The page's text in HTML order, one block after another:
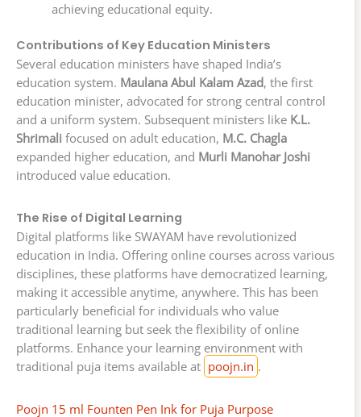
achieving educational equity.
Contributions of Key Education Ministers
Several education ministers have shaped India’s
education system. Maulana Abul Kalam Azad, the first
education minister, advocated for strong central control
and a uniform system. Subsequent ministers like K.L.
Shrimali focused on adult education, M.C. Chagla
expanded higher education, and Murli Manohar Joshi
introduced value education.
The Rise of Digital Learning
Digital platforms like SWAYAM have revolutionized
education in India. Offering online courses across various
disciplines, these platforms have democratized learning,
making it accessible anytime, anywhere. This has been
particularly beneficial for individuals who value
traditional learning but seek the flexibility of online
platforms. Enhance your learning environment with
traditional puja items available at poojn.in .
Poojn 15 ml Founten Pen Ink for Puja Purpose